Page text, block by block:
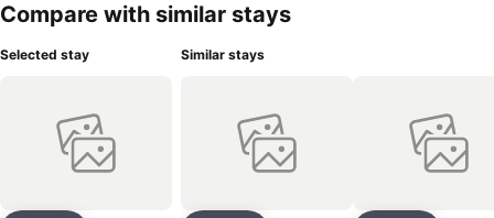
Compare with similar stays
Selected stay Similar stays